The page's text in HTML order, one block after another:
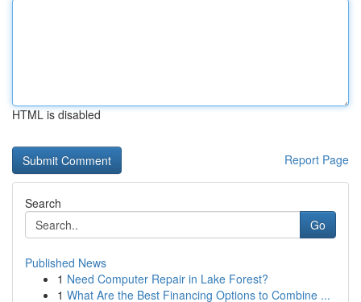
HTML is disabled
Report Page
Search
Go
Published News
1 Need Computer Repair in Lake Forest?
1 What Are the Best Financing Options to Combine ...